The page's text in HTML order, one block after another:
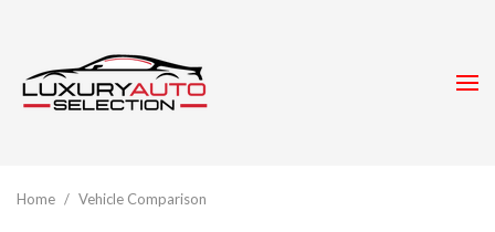
Home / Vehicle Comparison